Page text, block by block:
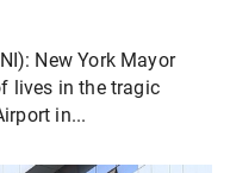
New York Mayor
lives in the tragic
in...